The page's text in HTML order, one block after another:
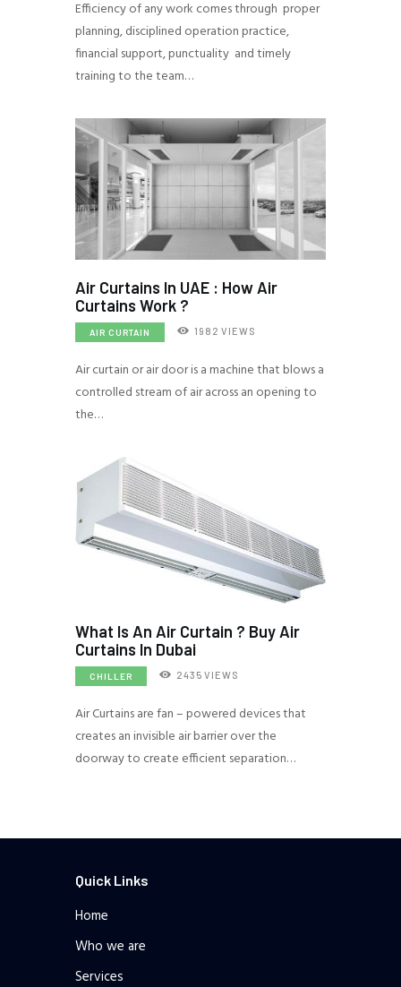
Efficiency of any work comes through proper
planning, disciplined operation practice,
financial support, punctuality and timely
training to the team…
Air Curtains In UAE : How Air
Curtains Work ?
AIR CURTAIN 1982 VIEWS
Air curtain or air door is a machine that blows a
controlled stream of air across an opening to
the…
What Is An Air Curtain ? Buy Air
Curtains In Dubai
CHILLER 2435 VIEWS
Air Curtains are fan – powered devices that
creates an invisible air barrier over the
doorway to create efficient separation…
Quick Links
Home
Who we are
Services